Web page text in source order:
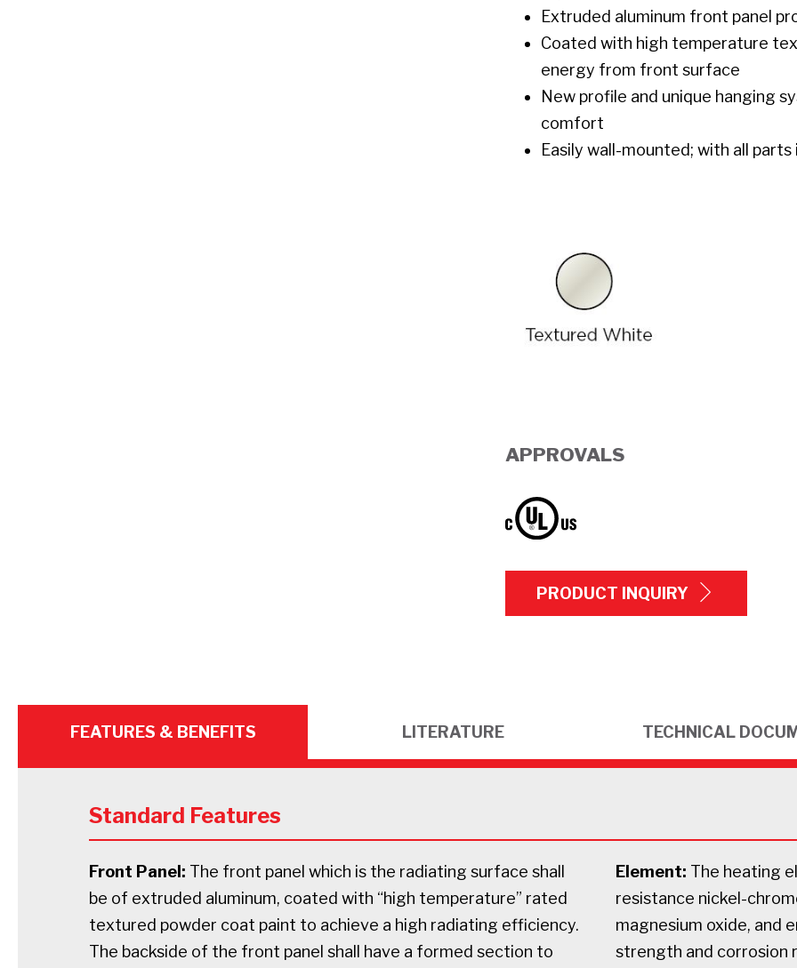
Extruded aluminum front panel
Coated with high temperature
energy from front surface
New profile and unique hanging
comfort
Easily wall-mounted; with all parts
APPROVALS
PRODUCT INQUIRY
FEATURES & BENEFITS LITERATURE TECHNICAL
Standard Features
Front Panel: The front panel which is the radiating surface shall
be of extruded aluminum, coated with “high temperature” rated
textured powder coat paint to achieve a high radiating efficiency.
The backside of the front panel shall have a formed section to
Element: The heating
resistance nickel-
magnesium oxide, and
strength and corrosion